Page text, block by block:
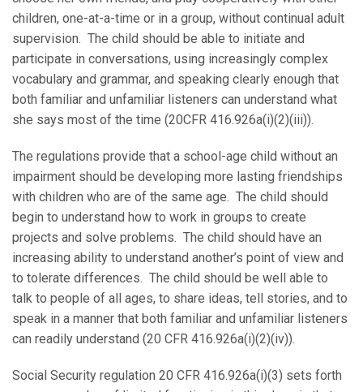
children, one-at-a-time or in a group, without continual adult
supervision. The child should be able to initiate and
participate in conversations, using increasingly complex
vocabulary and grammar, and speaking clearly enough that
both familiar and unfamiliar listeners can understand what
she says most of the time (20CFR 416.926a(i)(2)(iii)).
The regulations provide that a school-age child without an
impairment should be developing more lasting friendships
with children who are of the same age. The child should
begin to understand how to work in groups to create
projects and solve problems. The child should have an
increasing ability to understand another’s point of view and
to tolerate differences. The child should be well able to
talk to people of all ages, to share ideas, tell stories, and to
speak in a manner that both familiar and unfamiliar listeners
can readily understand (20 CFR 416.926a(i)(2)(iv)).
Social Security regulation 20 CFR 416.926a(i)(3) sets forth